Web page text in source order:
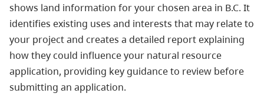
shows land information for your chosen area in B.C. It
identifies existing uses and interests that may relate to
your project and creates a detailed report explaining
how they could influence your natural resource
application, providing key guidance to review before
submitting an application.